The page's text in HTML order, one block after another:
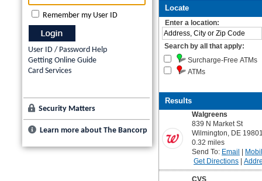
Remember my User ID
User ID / Password Help
Getting Online Guide
Card Services
Security Matters
Learn more about The Bancorp